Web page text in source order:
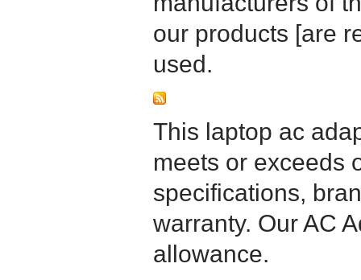
our products [are
used.
This laptop ac
meets or exceeds
specifications,
warranty. Our AC
allowance.